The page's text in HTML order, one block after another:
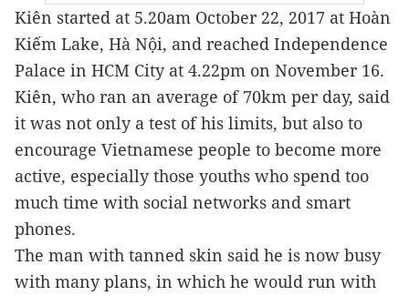
Kiên started at 5.20am October 22, 2017 at Hoàn
Kiếm Lake, Hà Nội, and reached Independence
Palace in HCM City at 4.22pm on November 16.
Kiên, who ran an average of 70km per day, said
it was not only a test of his limits, but also to
encourage Vietnamese people to become more
active, especially those youths who spend too
much time with social networks and smart
phones.
The man with tanned skin said he is now busy
with many plans, in which he would run with